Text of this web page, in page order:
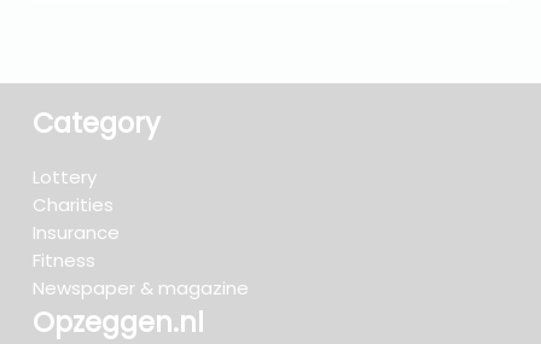
Category
Lottery
Charities
Insurance
Fitness
Newspaper & magazine
Opzeggen.nl